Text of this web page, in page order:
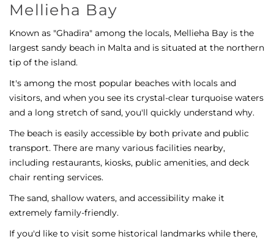
Mellieha Bay
Known as "Ghadira" among the locals, Mellieha Bay is the
largest sandy beach in Malta and is situated at the northern
tip of the island.
It's among the most popular beaches with locals and
visitors, and when you see its crystal-clear turquoise waters
and a long stretch of sand, you'll quickly understand why.
The beach is easily accessible by both private and public
transport. There are many various facilities nearby,
including restaurants, kiosks, public amenities, and deck
chair renting services.
The sand, shallow waters, and accessibility make it
extremely family-friendly.
If you'd like to visit some historical landmarks while there,